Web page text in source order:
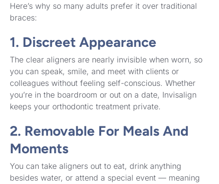
Here’s why so many adults prefer it over traditional
braces:
1. Discreet Appearance
The clear aligners are nearly invisible when worn, so
you can speak, smile, and meet with clients or
colleagues without feeling self-conscious. Whether
you’re in the boardroom or out on a date, Invisalign
keeps your orthodontic treatment private.
2. Removable For Meals And
Moments
You can take aligners out to eat, drink anything
besides water, or attend a special event — meaning